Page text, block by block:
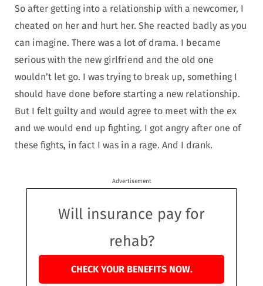
So after getting into a relationship with a newcomer, I
cheated on her and hurt her. She reacted badly as you
can imagine. There was a lot of drama. I became
serious with the new girlfriend and the old one
wouldn’t let go. I was trying to break up, something I
should have done before starting a new relationship.
But I felt guilty and would agree to meet with the ex
and we would end up fighting. I got angry after one of
these fights, in fact I was in a rage. And I drank.
Advertisement
Will insurance pay for
rehab?
CHECK YOUR BENEFITS NOW.